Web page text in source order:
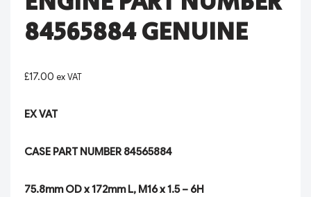
84565884 GENUINE
£17.00 ex VAT
EX VAT
CASE PART NUMBER 84565884
75.8mm OD x 172mm L, M16 x 1.5 – 6H